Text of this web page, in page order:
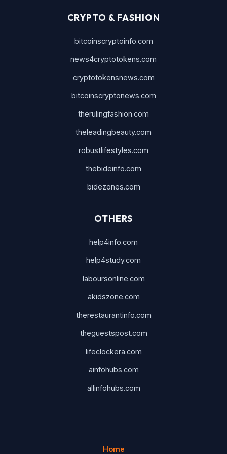
CRYPTO & FASHION
bitcoinscryptoinfo.com
news4cryptotokens.com
cryptotokensnews.com
bitcoinscryptonews.com
therulingfashion.com
theleadingbeauty.com
robustlifestyles.com
thebideinfo.com
bidezones.com
OTHERS
help4info.com
help4study.com
laboursonline.com
akidszone.com
therestaurantinfo.com
theguestspost.com
lifeclockera.com
ainfohubs.com
allinfohubs.com
Home